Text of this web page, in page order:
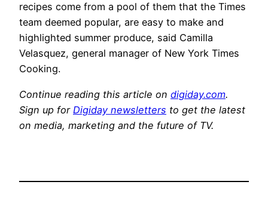
recipes come from a pool of them that the Times
team deemed popular, are easy to make and
highlighted summer produce, said Camilla
Velasquez, general manager of New York Times
Cooking.
Continue reading this article on digiday.com.
Sign up for Digiday newsletters to get the latest
on media, marketing and the future of TV.